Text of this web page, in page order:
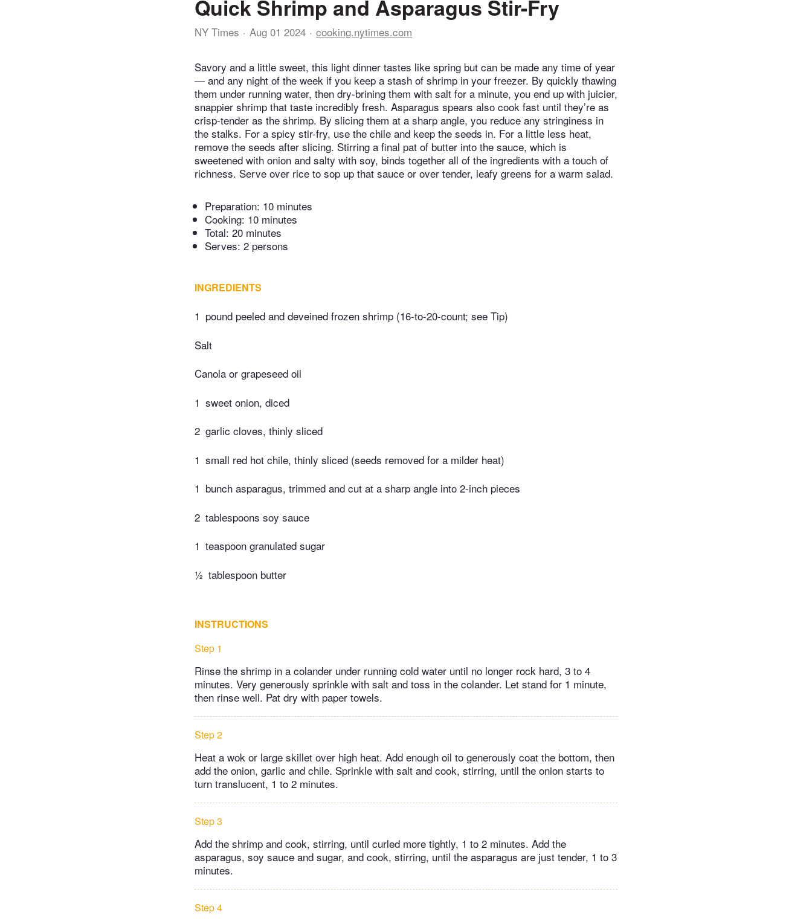
Quick Shrimp and Asparagus Stir-Fry
NY Times Aug 01 2024 cooking.nytimes.com
Savory and a little sweet, this light dinner tastes like spring but can be made any time of year
— and any night of the week if you keep a stash of shrimp in your freezer. By quickly thawing
them under running water, then dry-brining them with salt for a minute, you end up with juicier,
snappier shrimp that taste incredibly fresh. Asparagus spears also cook fast until they’re as
crisp-tender as the shrimp. By slicing them at a sharp angle, you reduce any stringiness in
the stalks. For a spicy stir-fry, use the chile and keep the seeds in. For a little less heat,
remove the seeds after slicing. Stirring a final pat of butter into the sauce, which is
sweetened with onion and salty with soy, binds together all of the ingredients with a touch of
richness. Serve over rice to sop up that sauce or over tender, leafy greens for a warm salad.
Preparation: 10 minutes
Cooking: 10 minutes
Total: 20 minutes
Serves: 2 persons
INGREDIENTS
1 pound peeled and deveined frozen shrimp (16-to-20-count; see Tip)
Salt
Canola or grapeseed oil
1 sweet onion, diced
2 garlic cloves, thinly sliced
1 small red hot chile, thinly sliced (seeds removed for a milder heat)
1 bunch asparagus, trimmed and cut at a sharp angle into 2-inch pieces
2 tablespoons soy sauce
1 teaspoon granulated sugar
½ tablespoon butter
INSTRUCTIONS
Step 1
Rinse the shrimp in a colander under running cold water until no longer rock hard, 3 to 4
minutes. Very generously sprinkle with salt and toss in the colander. Let stand for 1 minute,
then rinse well. Pat dry with paper towels.
Step 2
Heat a wok or large skillet over high heat. Add enough oil to generously coat the bottom, then
add the onion, garlic and chile. Sprinkle with salt and cook, stirring, until the onion starts to
turn translucent, 1 to 2 minutes.
Step 3
Add the shrimp and cook, stirring, until curled more tightly, 1 to 2 minutes. Add the
asparagus, soy sauce and sugar, and cook, stirring, until the asparagus are just tender, 1 to 3
minutes.
Step 4